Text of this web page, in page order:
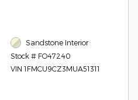
Sandstone Interior
Stock # FO47240
VIN 1FMCU9CZ3MUA51311